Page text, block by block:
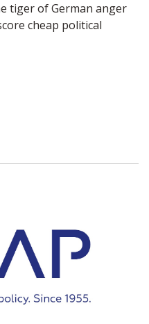
tiger of German anger
cheap political